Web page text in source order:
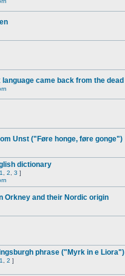
language came back from the dead
Unst ("Føre honge, føre gonge")
dictionary
1 2 3 ]
Orkney and their Nordic origin
phrase ("Myrk in e Liora")
1 2 ]